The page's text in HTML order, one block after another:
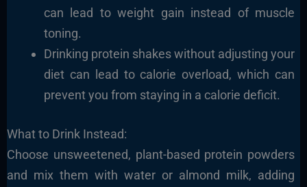
can lead to weight gain instead of muscle
toning.
Drinking protein shakes without adjusting your
diet can lead to calorie overload, which can
prevent you from staying in a calorie deficit.
What to Drink Instead:
Choose unsweetened, plant-based protein powders
and mix them with water or almond milk, adding